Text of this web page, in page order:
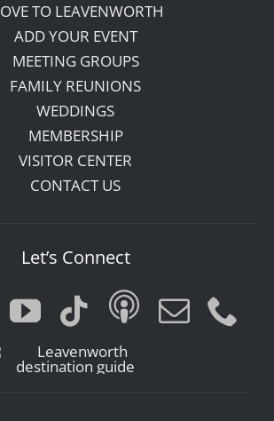
TO LEAVENWORTH
ADD YOUR EVENT
MEETING GROUPS
FAMILY REUNIONS
WEDDINGS
MEMBERSHIP
VISITOR CENTER
CONTACT US
Let’s Connect